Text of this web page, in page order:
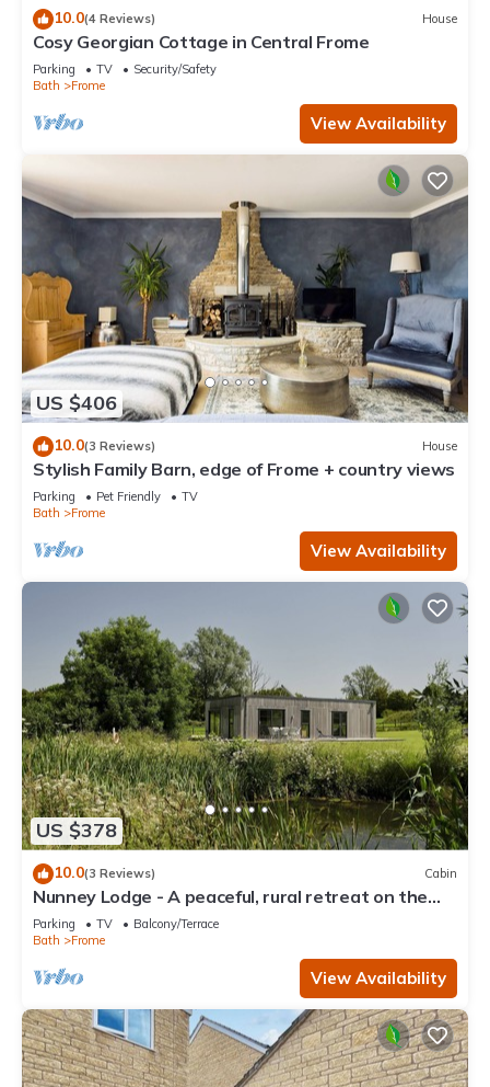
10.0(4 Reviews) House
Cosy Georgian Cottage in Central Frome
Parking TV
Security/Safety
Bath
Frome
View Availability
US $406
10.0(3 Reviews) House
Stylish Family Barn, edge of Frome + country views
Parking Pet Friendly
TV
Bath
Frome
View Availability
US $378
10.0(3 Reviews) Cabin
Nunney Lodge - A peaceful, rural retreat on the
outskirts of Frome, near Longleat Safari Park and
Ba
Parking TV
Balcony/Terrace
Bath
Frome
View Availability